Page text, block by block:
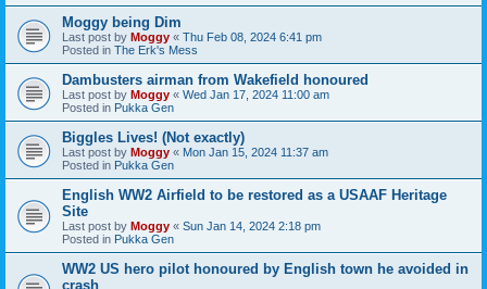
Moggy being Dim
Last post by Moggy « Thu Feb 08, 2024 6:41 pm
Posted in The Erk's Mess
Dambusters airman from Wakefield honoured
Last post by Moggy « Wed Jan 17, 2024 11:00 am
Posted in Pukka Gen
Biggles Lives! (Not exactly)
Last post by Moggy « Mon Jan 15, 2024 11:37 am
Posted in Pukka Gen
English WW2 Airfield to be restored as a USAAF Heritage
Site
Last post by Moggy « Sun Jan 14, 2024 2:18 pm
Posted in Pukka Gen
WW2 US hero pilot honoured by English town he avoided in
crash